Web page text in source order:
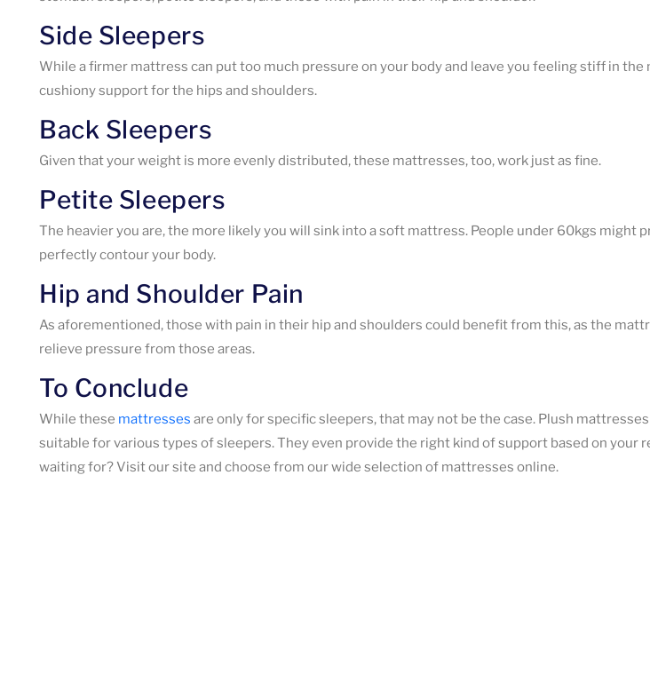
Side Sleepers
While a firmer mattress can put too much pressure on your body and leave you feeling stiff in
cushiony support for the hips and shoulders.
Back Sleepers
Given that your weight is more evenly distributed, these mattresses, too, work just as fine.
Petite Sleepers
The heavier you are, the more likely you will sink into a soft mattress. People under 60kgs might
perfectly contour your body.
Hip and Shoulder Pain
As aforementioned, those with pain in their hip and shoulders could benefit from this, as the
relieve pressure from those areas.
To Conclude
While these mattresses are only for specific sleepers, that may not be the case. Plush
suitable for various types of sleepers. They even provide the right kind of support based on your
waiting for? Visit our site and choose from our wide selection of mattresses online.